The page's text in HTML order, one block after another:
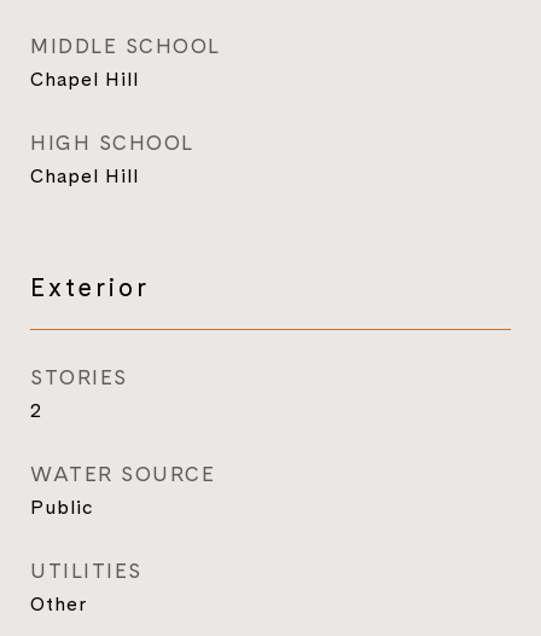
MIDDLE SCHOOL
Chapel Hill
HIGH SCHOOL
Chapel Hill
Exterior
STORIES
2
WATER SOURCE
Public
UTILITIES
Other